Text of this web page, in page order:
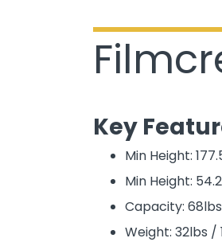
Key
Min Height:
Min Height:
Capacity:
Weight: 32lbs /